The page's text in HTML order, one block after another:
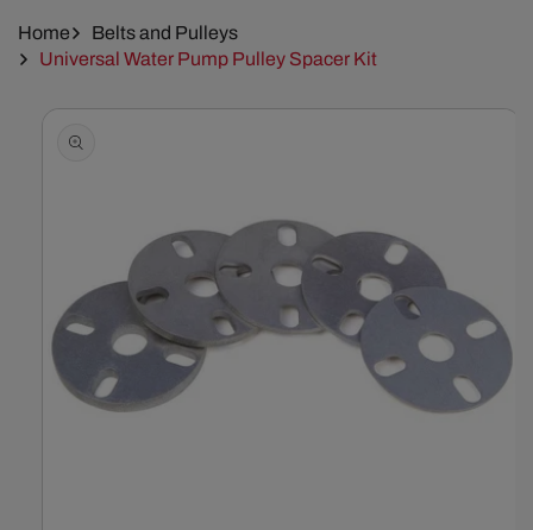
Home
Belts and Pulleys
Universal Water Pump Pulley Spacer Kit
Skip To
Information